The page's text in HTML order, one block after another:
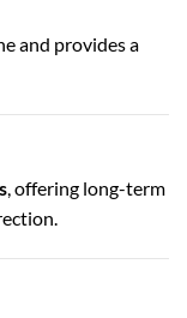
and provides a
, offering long-term